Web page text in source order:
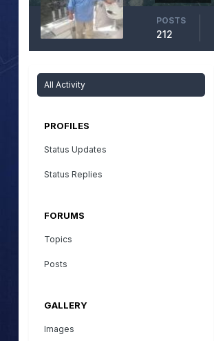
POSTS
212
All Activity
PROFILES
Status Updates
Status Replies
FORUMS
Topics
Posts
GALLERY
Images